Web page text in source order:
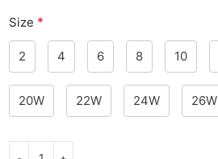
Size *
2 4 6 8 10
20W 22W 24W 26W